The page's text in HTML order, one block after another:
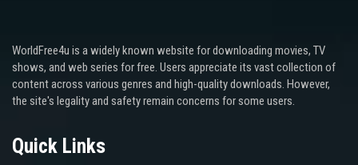
WorldFree4u is a widely known website for downloading movies, TV
shows, and web series for free. Users appreciate its vast collection of
content across various genres and high-quality downloads. However,
the site's legality and safety remain concerns for some users.
Quick Links